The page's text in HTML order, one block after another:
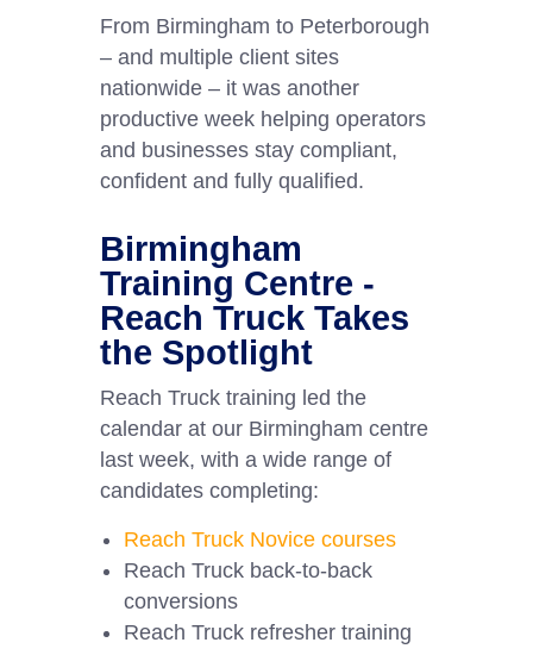
From Birmingham to Peterborough
– and multiple client sites
nationwide – it was another
productive week helping operators
and businesses stay compliant,
confident and fully qualified.
Birmingham
Training Centre -
Reach Truck Takes
the Spotlight
Reach Truck training led the
calendar at our Birmingham centre
last week, with a wide range of
candidates completing:
Reach Truck Novice courses
Reach Truck back-to-back
conversions
Reach Truck refresher training